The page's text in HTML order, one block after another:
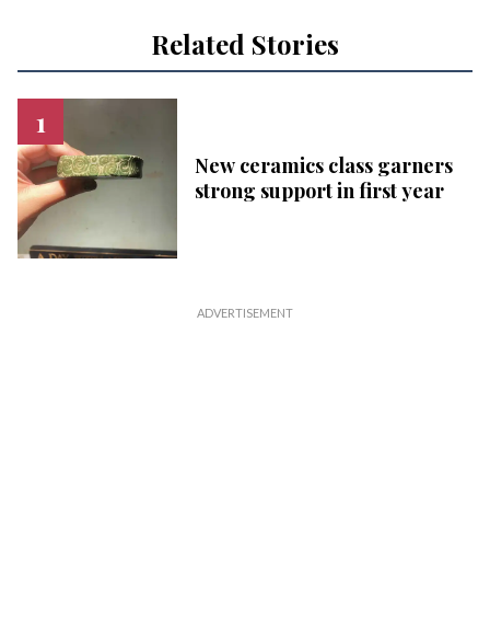
Related Stories
New ceramics class garners
strong support in first year